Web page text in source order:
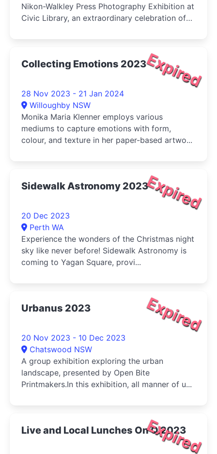
Nikon-Walkley Press Photography Exhibition at
Civic Library, an extraordinary celebration of
photographers
Expired
Collecting Emotions 2023
28 Nov 2023 - 21 Jan 2024
Willoughby NSW
Monika Maria Klenner employs various
mediums to capture emotions with form,
colour, and texture in her paper-based artwo...
Expired
Sidewalk Astronomy 2023
20 Dec 2023
Perth WA
Experience the wonders of the Christmas night
sky like never before! Sidewalk Astronomy is
coming to Yagan Square, provi...
Expired
Urbanus 2023
20 Nov 2023 - 10 Dec 2023
Chatswood NSW
A group exhibition exploring the urban
landscape, presented by Open Bite
Printmakers.In this exhibition, all manner of u...
Expired
Live and Local Lunches On Q 2023